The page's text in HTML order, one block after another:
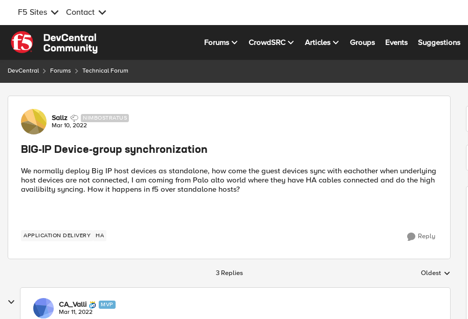
F5 Sites Contact
Skip to content
Forums CrowdSRC Articles Groups Events Suggestions
DevCentral Forums Technical Forum
Forum Discussion
Sallz NIMBOSTRATUS
Mar 10, 2022
BIG-IP Device-group synchronization
We normally deploy Big IP host devices as standalone, how come the guest devices sync with eachother when underlying
host devices are not connected, I am coming from Palo alto world where they have HA cables connected and do the high
availibilty syncing. How it happens in f5 over standalone hosts?
APPLICATION DELIVERY HA Reply
3 Replies Replies sorted by
Oldest
CA_Valli MVP
Mar 11, 2022